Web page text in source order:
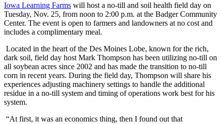
Iowa Learning Farms will host a no-till and soil health field day on
Tuesday, Nov. 25, from noon to 2:00 p.m. at the Badger Community
Center. The event is open to farmers and landowners at no cost and
includes a complimentary meal.
Located in the heart of the Des Moines Lobe, known for the rich,
dark soil, field day host Mark Thompson has been utilizing no-till on
all soybean acres since 2002 and has made the transition to no-till
corn in recent years. During the field day, Thompson will share his
experiences adjusting machinery settings to handle the additional
residue in a no-till system and timing of operations work best for his
system.
“At first, it was an economics thing, then I found out that